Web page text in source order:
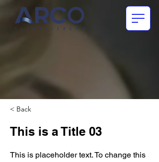
< Back
This is a Title 03
This is placeholder text. To change this